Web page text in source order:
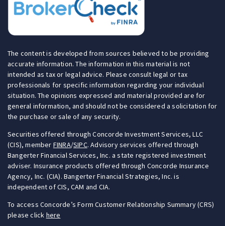
The content is developed from sources believed to be providing
accurate information. The information in this material is not
intended as tax or legal advice. Please consult legal or tax
professionals for specific information regarding your individual
situation. The opinions expressed and material provided are for
general information, and should not be considered a solicitation for
the purchase or sale of any security.
Securities offered through Concorde Investment Services, LLC
(CIS), member FINRA/SIPC. Advisory services offered through
Bangerter Financial Services, Inc. a state registered investment
adviser. Insurance products offered through Concorde Insurance
Agency, Inc. (CIA). Bangerter Financial Strategies, Inc. is
independent of CIS, CAM and CIA.
To access Concorde’s Form Customer Relationship Summary (CRS)
please click here